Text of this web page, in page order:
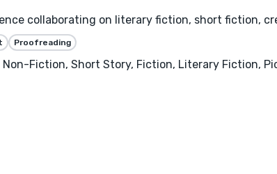
collaborating on literary fiction, short fiction,
Proofreading
Fiction, Short Story, Fiction, Literary Fiction,